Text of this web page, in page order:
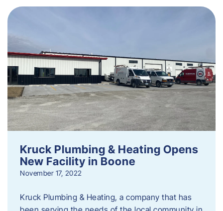
Kruck Plumbing & Heating Opens
New Facility in Boone
November 17, 2022
Kruck Plumbing & Heating, a company that has